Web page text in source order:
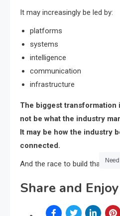
It may increasingly be led by:
platforms
systems
intelligence
communication
infrastructure
The biggest
not be what the industry
It may be how the industry
connected.
And the race to build that
Share and